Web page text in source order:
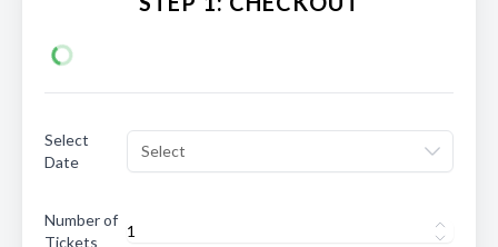
Select
Date
Select
Number of
Tickets